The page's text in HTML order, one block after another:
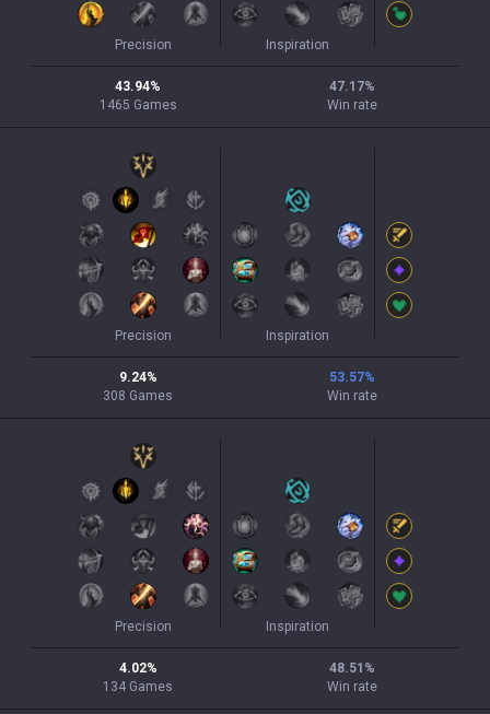
Precision Inspiration
43.94%
1465 Games
47.17%
Win rate
Precision Inspiration
9.24%
308 Games
53.57%
Win rate
Precision Inspiration
4.02%
134 Games
48.51 %
Win rate